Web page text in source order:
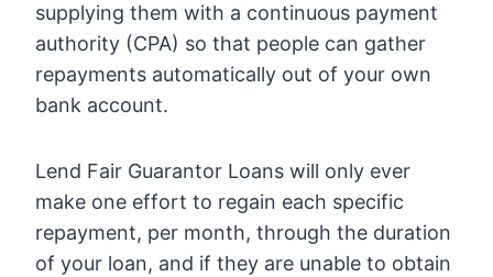
supplying them with a continuous payment
authority (CPA) so that people can gather
repayments automatically out of your own
bank account.
Lend Fair Guarantor Loans will only ever
make one effort to regain each specific
repayment, per month, through the duration
of your loan, and if they are unable to obtain